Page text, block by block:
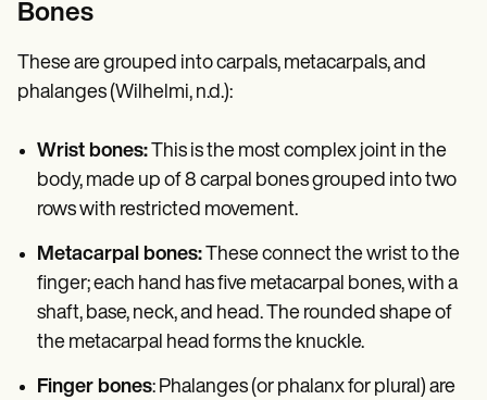
Bones
These are grouped into carpals, metacarpals, and
phalanges (Wilhelmi, n.d.):
Wrist bones:This is the most complex joint in the
body, made up of 8 carpal bones grouped into two
rows with restricted movement.
Metacarpal bones:These connect the wrist to the
finger; each hand has five metacarpal bones, with a
shaft, base, neck, and head. The rounded shape of
the metacarpal head forms the knuckle.
Finger bones: Phalanges (or phalanx for plural) are